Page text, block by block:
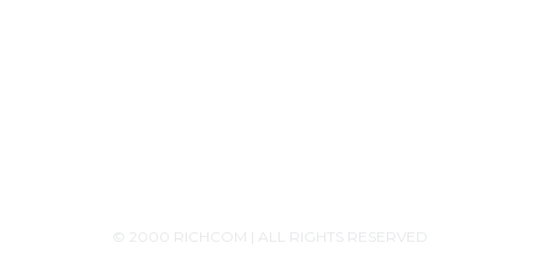
© 2000 RICHCOM | ALL RIGHTS RESERVED